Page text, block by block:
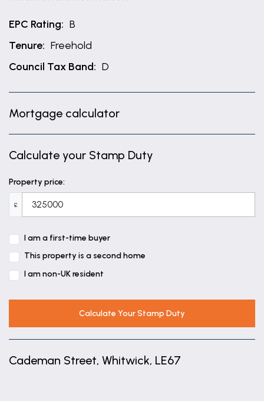
EPC Rating: B
Tenure: Freehold
Council Tax Band: D
Mortgage calculator
Calculate your Stamp Duty
Property price:
£
I am a first-time buyer
This property is a second home
I am non-UK resident
Calculate Your Stamp Duty
Cademan Street, Whitwick, LE67